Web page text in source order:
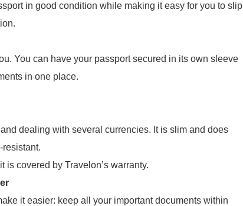
in good condition while making it easy for you to slip
You can have your passport secured in its own sleeve
in one place.
dealing with several currencies. It is slim and does
resistant.
is covered by Travelon’s warranty.
it easier: keep all your important documents within